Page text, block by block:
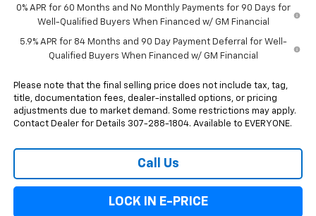
0% APR for 60 Months and No Monthly Payments for 90 Days for
Well-Qualified Buyers When Financed w/ GM Financial
5.9% APR for 84 Months and 90 Day Payment Deferral for Well-
Qualified Buyers When Financed w/ GM Financial
Please note that the final selling price does not include tax, tag,
title, documentation fees, dealer-installed options, or pricing
adjustments due to market demand. Some restrictions may apply.
Contact Dealer for Details 307-288-1804. Available to EVERYONE.
Call Us
LOCK IN E-PRICE